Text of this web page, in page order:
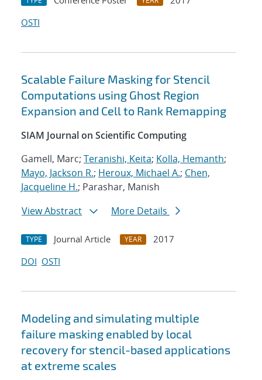
OSTI
Scalable Failure Masking for Stencil
Computations using Ghost Region
Expansion and Cell to Rank Remapping
SIAM Journal on Scientific Computing
Gamell, Marc; Teranishi, Keita; Kolla, Hemanth;
Mayo, Jackson R.; Heroux, Michael A.; Chen,
Jacqueline H.; Parashar, Manish
View Abstract
More Details
TYPE Journal Article YEAR
2017
DOI OSTI
Modeling and simulating multiple
failure masking enabled by local
recovery for stencil-based applications
at extreme scales